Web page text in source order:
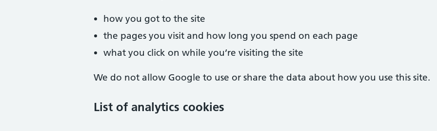
how you got to the site
the pages you visit and how long you spend on each page
what you click on while you’re visiting the site
We do not allow Google to use or share the data about how you use this site.
List of analytics cookies